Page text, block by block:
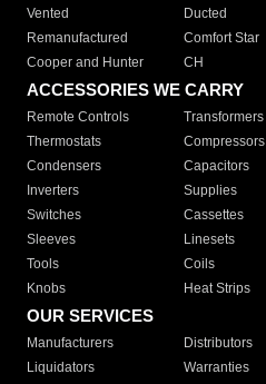
Vented
Ducted
Remanufactured
Comfort Star
Cooper and Hunter
CH
ACCESSORIES WE CARRY
Remote Controls Transformers
Thermostats
Compressors
Condensers
Capacitors
Inverters
Supplies
Switches
Cassettes
Sleeves
Linesets
Tools
Coils
Knobs
Heat Strips
OUR SERVICES
Manufacturers Distributors
Liquidators
Warranties